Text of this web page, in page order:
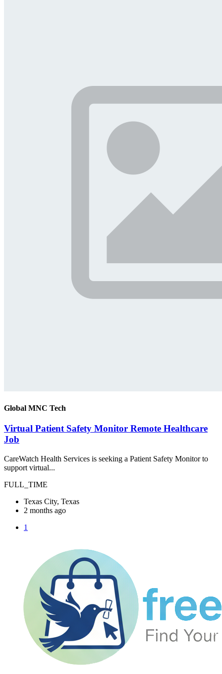
Global MNC Tech
Virtual Patient Safety Monitor Remote Healthcare
Job
CareWatch Health Services is seeking a Patient Safety Monitor to
support virtual...
FULL_TIME
Texas City, Texas
2 months ago
1